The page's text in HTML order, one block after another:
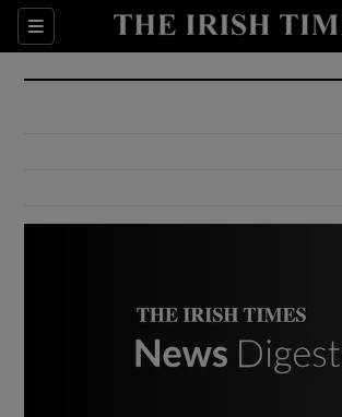
Sections
Show Culture sub
Show